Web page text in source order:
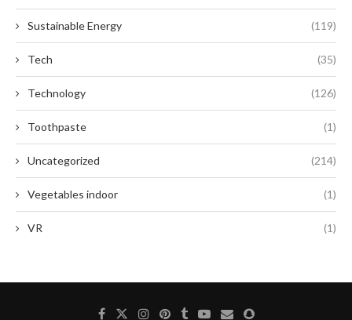
Sustainable Energy (119)
Tech (35)
Technology (126)
Toothpaste (1)
Uncategorized (214)
Vegetables indoor (1)
VR (1)